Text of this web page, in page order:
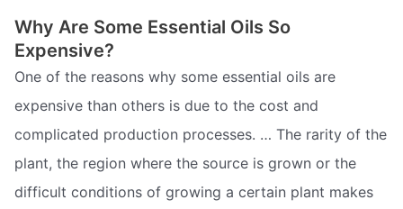
Why Are Some Essential Oils So
Expensive?
One of the reasons why some essential oils are
expensive than others is due to the cost and
complicated production processes. … The rarity of the
plant, the region where the source is grown or the
difficult conditions of growing a certain plant makes